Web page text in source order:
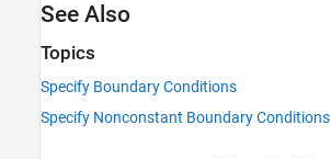
See Also
Topics
Specify Boundary Conditions
Specify Nonconstant Boundary Conditions